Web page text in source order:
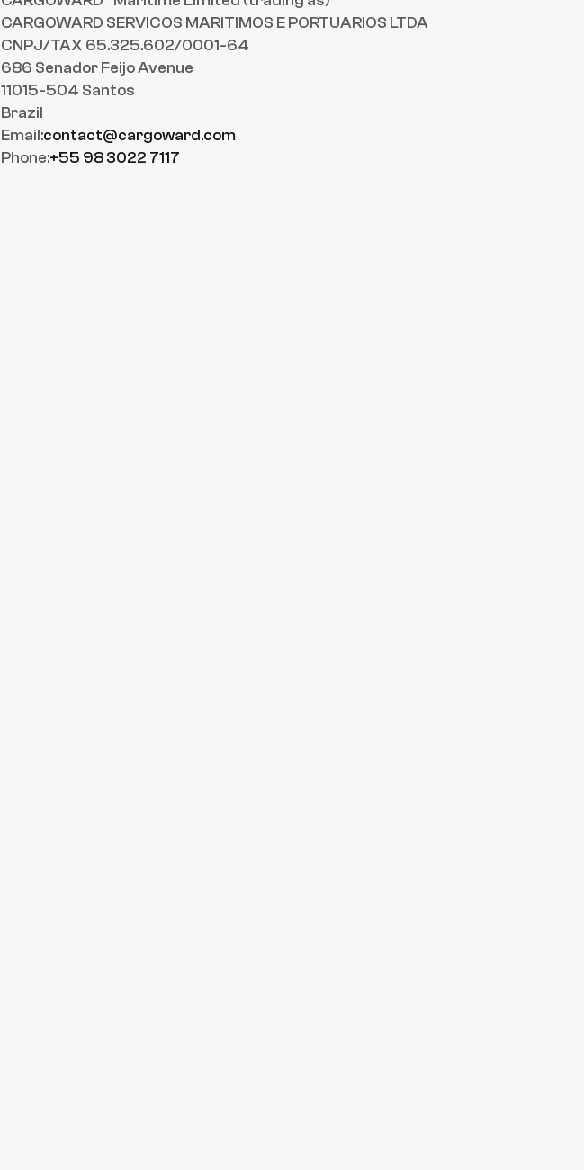
CARGOWARD SERVICOS MARITIMOS E PORTUARIOS LTDA
CNPJ/TAX 65.325.602/0001-64
686 Senador Feijo Avenue
11015-504 Santos
Brazil
Email:contact@cargoward.com
Phone:+55 98 3022 7117